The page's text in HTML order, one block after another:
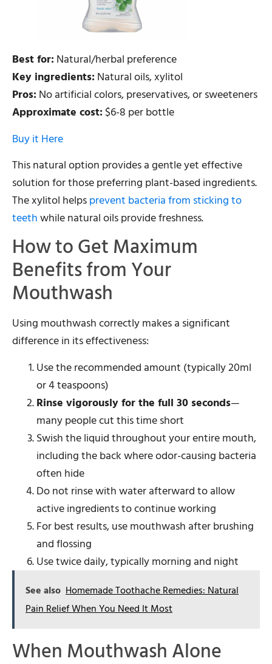
Best for:Natural/herbal preference
Key ingredients:Natural oils, xylitol
Pros:No artificial colors, preservatives, or sweeteners
Approximate cost:$6-8 per bottle
Buy it Here
This natural option provides a gentle yet effective
solution for those preferring plant-based ingredients.
The xylitol helpsprevent bacteria from sticking to
teethwhile natural oils provide freshness.
How to Get Maximum
Benefits from Your
Mouthwash
Using mouthwash correctly makes a significant
difference in its effectiveness:
Use the recommended amount (typically 20ml
or 4 teaspoons)
Rinse vigorously for the full 30 seconds—
many people cut this time short
Swish the liquid throughout your entire mouth,
including the back where odor-causing bacteria
often hide
Do not rinse with water afterward to allow
active ingredients to continue working
For best results, use mouthwash after brushing
and flossing
Use twice daily, typically morning and night
See also Homemade Toothache Remedies: Natural
Pain Relief When You Need It Most
When Mouthwash Alone